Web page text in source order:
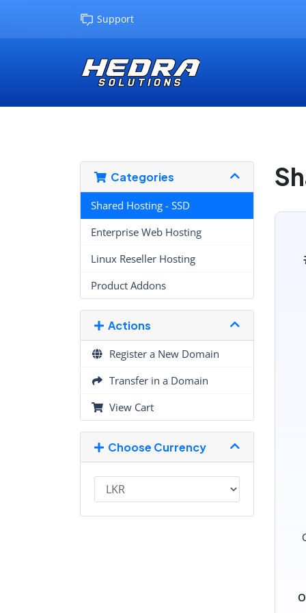
Support
Categories
Shared Hosting - SSD
Enterprise Web Hosting
Linux Reseller Hosting
Product Addons
Actions
Register a New Domain
Transfer in a Domain
View Cart
Choose Currency